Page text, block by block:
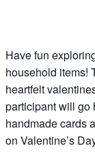
Have fun
household items!
heartfelt
participant will go
handmade cards
on Valentine’s